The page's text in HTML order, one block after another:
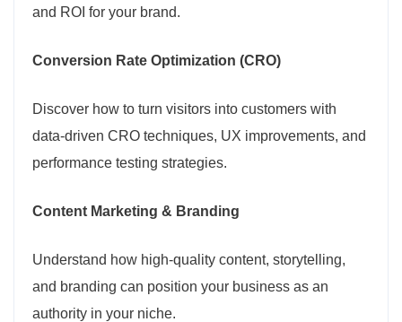
and ROI for your brand.
Conversion Rate Optimization (CRO)
Discover how to turn visitors into customers with
data-driven CRO techniques, UX improvements, and
performance testing strategies.
Content Marketing & Branding
Understand how high-quality content, storytelling,
and branding can position your business as an
authority in your niche.